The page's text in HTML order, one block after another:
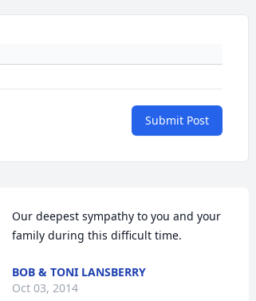
Submit Post
Our deepest sympathy to you and your
family during this difficult time.
BOB & TONI LANSBERRY
Oct 03, 2014